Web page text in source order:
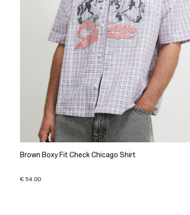
Brown Boxy Fit Check Chicago Shirt
€ 54.00